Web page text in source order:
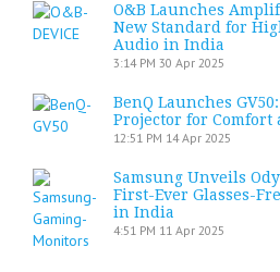
O&B Launches
New Standard for
Audio in India
3:14 PM 30 Apr 2025
BenQ Launches
Projector for Comfort
12:51 PM 14 Apr 2025
Samsung Unveils
First-Ever Glasses-
in India
4:51 PM 11 Apr 2025